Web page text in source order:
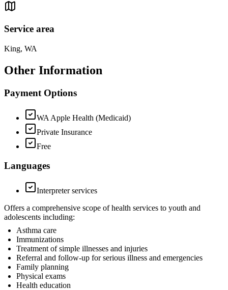
Service area
King, WA
Other Information
Payment Options
WA Apple Health (Medicaid)
Private Insurance
Free
Languages
Interpreter services
Offers a comprehensive scope of health services to youth and
adolescents including:
Asthma care
Immunizations
Treatment of simple illnesses and injuries
Referral and follow-up for serious illness and emergencies
Family planning
Physical exams
Health education